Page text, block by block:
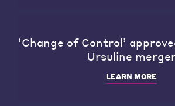
‘Change of Control’
Ursuline
LEARN MORE